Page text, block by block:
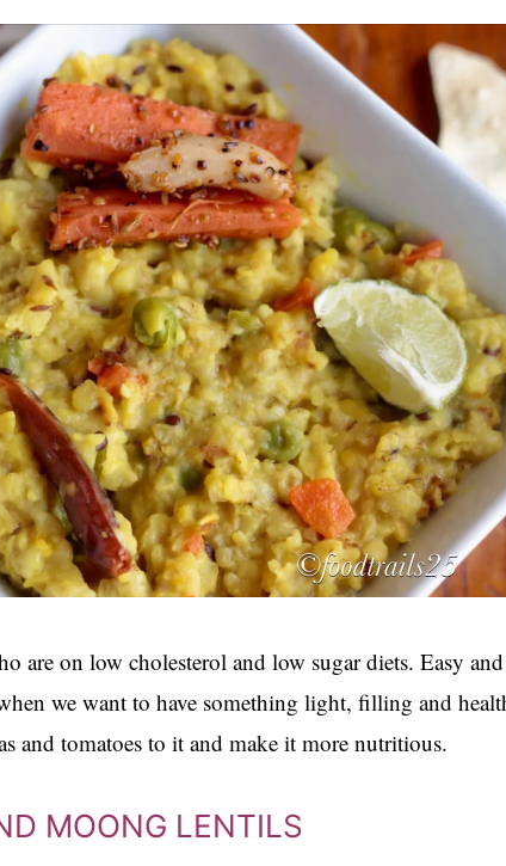
are on low cholesterol and low sugar diets. Easy and
we want to have something light, filling and
and tomatoes to it and make it more nutritious.
MOONG LENTILS